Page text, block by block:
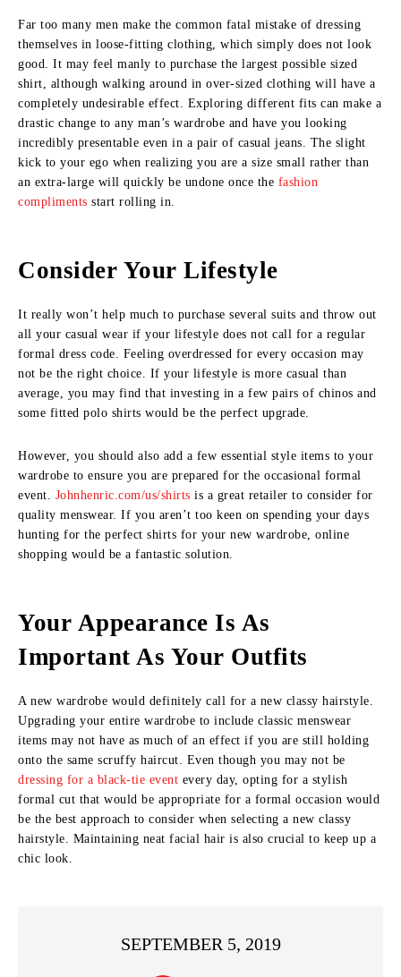
Far too many men make the common fatal mistake of dressing
themselves in loose-fitting clothing, which simply does not look
good. It may feel manly to purchase the largest possible sized
shirt, although walking around in over-sized clothing will have a
completely undesirable effect. Exploring different fits can make a
drastic change to any man’s wardrobe and have you looking
incredibly presentable even in a pair of casual jeans. The slight
kick to your ego when realizing you are a size small rather than
an extra-large will quickly be undone once the fashion
compliments start rolling in.
Consider Your Lifestyle
It really won’t help much to purchase several suits and throw out
all your casual wear if your lifestyle does not call for a regular
formal dress code. Feeling overdressed for every occasion may
not be the right choice. If your lifestyle is more casual than
average, you may find that investing in a few pairs of chinos and
some fitted polo shirts would be the perfect upgrade.
However, you should also add a few essential style items to your
wardrobe to ensure you are prepared for the occasional formal
event. Johnhenric.com/us/shirts is a great retailer to consider for
quality menswear. If you aren’t too keen on spending your days
hunting for the perfect shirts for your new wardrobe, online
shopping would be a fantastic solution.
Your Appearance Is As
Important As Your Outfits
A new wardrobe would definitely call for a new classy hairstyle.
Upgrading your entire wardrobe to include classic menswear
items may not have as much of an effect if you are still holding
onto the same scruffy haircut. Even though you may not be
dressing for a black-tie event every day, opting for a stylish
formal cut that would be appropriate for a formal occasion would
be the best approach to consider when selecting a new classy
hairstyle. Maintaining neat facial hair is also crucial to keep up a
chic look.
SEPTEMBER 5, 2019